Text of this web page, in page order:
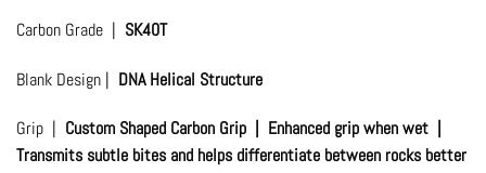
Carbon Grade | SK40T
Blank Design | DNA Helical Structure
Grip | Custom Shaped Carbon Grip | Enhanced grip when wet |
Transmits subtle bites and helps differentiate between rocks better